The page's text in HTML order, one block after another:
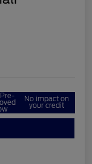
No impact on
your credit